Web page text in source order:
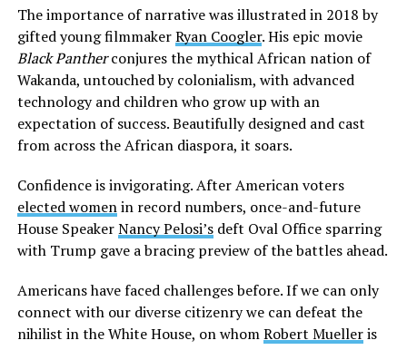
The importance of narrative was illustrated in 2018 by
gifted young filmmakerRyan Coogler. His epic movie
Black Pantherconjures the mythical African nation of
Wakanda, untouched by colonialism, with advanced
technology and children who grow up with an
expectation of success. Beautifully designed and cast
from across the African diaspora, it soars.
Confidence is invigorating. After American voters
elected womenin record numbers, once-and-future
House SpeakerNancy Pelosi’sdeft Oval Office sparring
with Trump gave a bracing preview of the battles ahead.
Americans have faced challenges before. If we can only
connect with our diverse citizenry we can defeat the
nihilist in the White House, on whomRobert Muelleris